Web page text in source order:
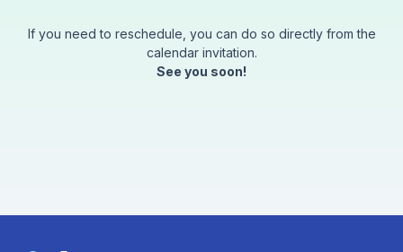
If you need to reschedule, you can do so directly from the
calendar invitation.
See you soon!